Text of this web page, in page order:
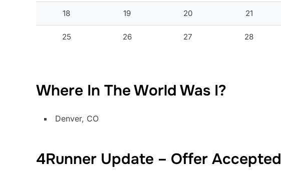
18 19 20 21
25 26 27 28
Where In The World Was I?
Denver, CO
4Runner Update – Offer Accepted